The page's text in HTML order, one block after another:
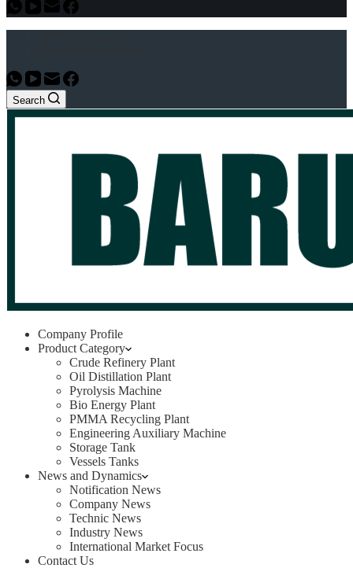
Search
Company Profile
Product Category
Crude Refinery Plant
Oil Distillation Plant
Pyrolysis Machine
Bio Energy Plant
PMMA Recycling Plant
Engineering Auxiliary Machine
Storage Tank
Vessels Tanks
News and Dynamics
Notification News
Company News
Technic News
Industry News
International Market Focus
Contact Us